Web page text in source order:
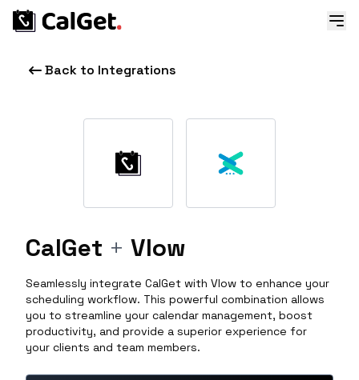
Back to Integrations
CalGet + Vlow
Seamlessly integrate CalGet with Vlow to enhance your
scheduling workflow. This powerful combination allows
you to streamline your calendar management, boost
productivity, and provide a superior experience for
your clients and team members.